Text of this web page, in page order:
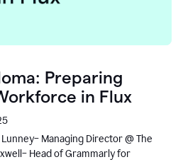
Preparing
in Flux
Managing Director @ The
Head of Grammarly for